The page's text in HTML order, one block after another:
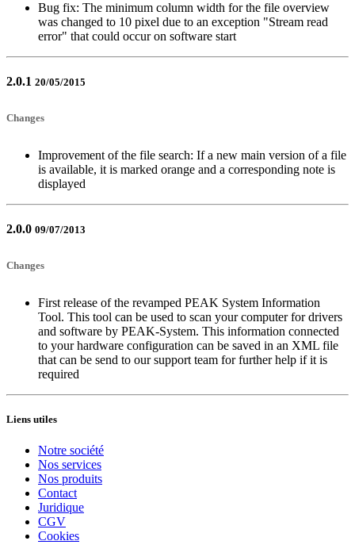
Bug fix: The minimum column width for the file overview
was changed to 10 pixel due to an exception "Stream read
error" that could occur on software start
2.0.1 20/05/2015
Changes
Improvement of the file search: If a new main version of a file
is available, it is marked orange and a corresponding note is
displayed
2.0.0 09/07/2013
Changes
First release of the revamped PEAK System Information
Tool. This tool can be used to scan your computer for drivers
and software by PEAK-System. This information connected
to your hardware configuration can be saved in an XML file
that can be send to our support team for further help if it is
required
Liens utiles
Notre société
Nos services
Nos produits
Contact
Juridique
CGV
Cookies